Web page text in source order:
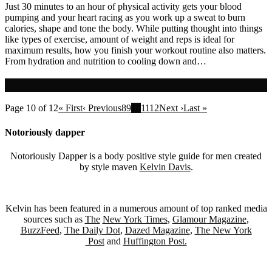
Just 30 minutes to an hour of physical activity gets your blood
pumping and your heart racing as you work up a sweat to burn
calories, shape and tone the body. While putting thought into things
like types of exercise, amount of weight and reps is ideal for
maximum results, how you finish your workout routine also matters.
From hydration and nutrition to cooling down and…
Page 10 of 12« First‹ Previous89 1112Next ›Last »
Notoriously dapper
Notoriously Dapper is a body positive style guide for men created
by style maven Kelvin Davis.
Kelvin has been featured in a numerous amount of top ranked media
sources such as The New York Times, Glamour Magazine,
BuzzFeed, The Daily Dot, Dazed Magazine, The New York
Postand Huffington Post.